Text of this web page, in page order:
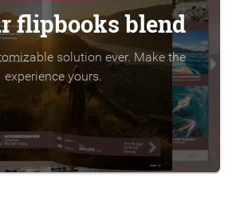
flipbooks blend
solution ever. Make the
experience yours.